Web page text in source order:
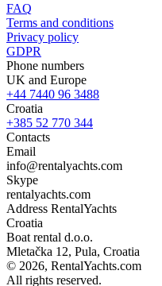
FAQ
Terms and conditions
Privacy policy
GDPR
Phone numbers
UK and Europe
+44 7440 96 3488
Croatia
+385 52 770 344
Contacts
Email
info@rentalyachts.com
Skype
rentalyachts.com
Address RentalYachts
Croatia
Boat rental d.o.o.
Mletačka 12, Pula, Croatia
© 2026, RentalYachts.com
All rights reserved.